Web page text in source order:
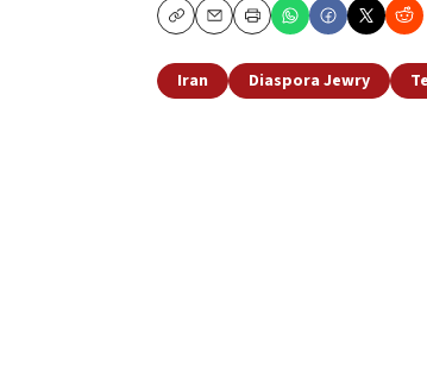
CopyEmailPrint
Iran Diaspora Jewry